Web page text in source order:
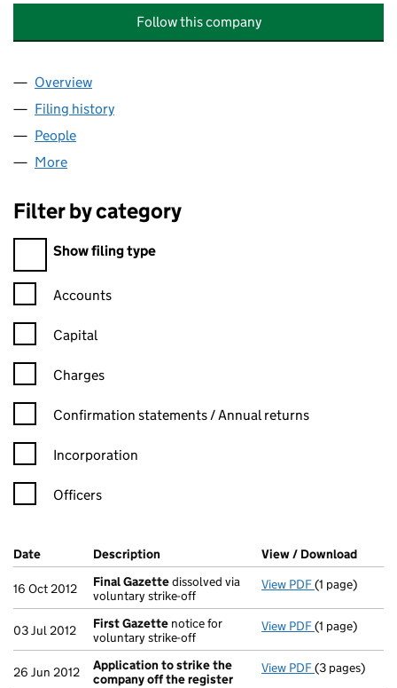
Follow this company
Company
Overview
Filing history
People
More
Filter by category
Filter by category
Show filing type
Confirmation statement filters, selecting an input will reload
Accounts
Capital
Charges
Confirmation statement filters, selecting an input will reload
Confirmation statements / Annual returns
Incorporation
Officers
Company Results (links open in a new window)
Date (document was filed at Companies House)
Description (of the document filed at Companies
View / Download
16 Oct 2012 Final Gazettedissolved via
voluntary strike-off
View PDF Final Gazette
(1 page)
03 Jul 2012 First Gazette notice for
voluntary strike-off
View PDF First Gazette
(1 page)
26 Jun 2012
Application to strike the
company off the register
View PDF Application
(3 pages)